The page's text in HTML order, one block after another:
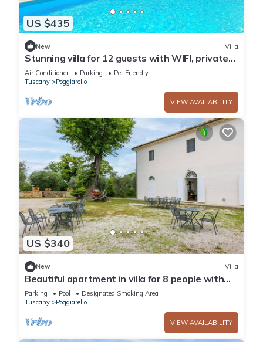
US $435
New Villa
Stunning villa for 12 guests with WIFI, private
pool, TV, terrace and pets allowed
Air Conditioner Parking
Pet Friendly
Tuscany
Poggiarello
VIEW AVAILABILITY
US $340
New Villa
Beautiful apartment in villa for 8 people with
pool, TV and patio
Parking Pool
Designated Smoking Area
Tuscany
Poggiarello
VIEW AVAILABILITY